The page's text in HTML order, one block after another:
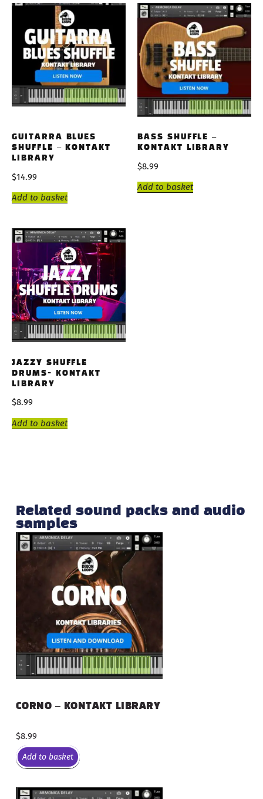
GUITARRA BLUES
SHUFFLE – KONTAKT
LIBRARY
$14.99
Add to basket
BASS SHUFFLE –
KONTAKT LIBRARY
$8.99
Add to basket
JAZZY SHUFFLE
DRUMS- KONTAKT
LIBRARY
$8.99
Add to basket
Related sound packs and audio
samples
CORNO – KONTAKT LIBRARY
$8.99
Add to basket